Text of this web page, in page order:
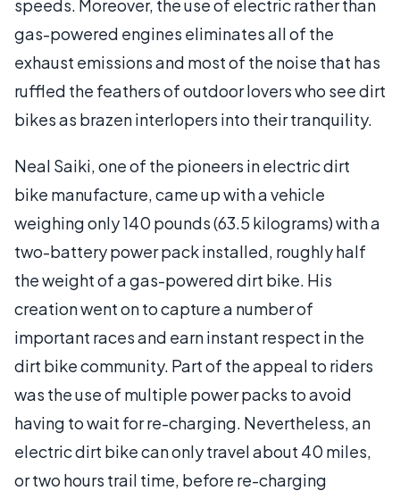
speeds. Moreover, the use of electric rather than
gas-powered engines eliminates all of the
exhaust emissions and most of the noise that has
ruffled the feathers of outdoor lovers who see dirt
bikes as brazen interlopers into their tranquility.
Neal Saiki, one of the pioneers in electric dirt
bike manufacture, came up with a vehicle
weighing only 140 pounds (63.5 kilograms) with a
two-battery power pack installed, roughly half
the weight of a gas-powered dirt bike. His
creation went on to capture a number of
important races and earn instant respect in the
dirt bike community. Part of the appeal to riders
was the use of multiple power packs to avoid
having to wait for re-charging. Nevertheless, an
electric dirt bike can only travel about 40 miles,
or two hours trail time, before re-charging